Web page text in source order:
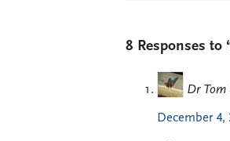
8 Responses to
Dr Tom
December 4,